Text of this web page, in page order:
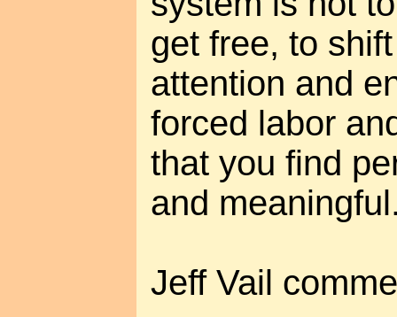
get free, to
attention and
forced labor
that you find
and
Jeff Vail